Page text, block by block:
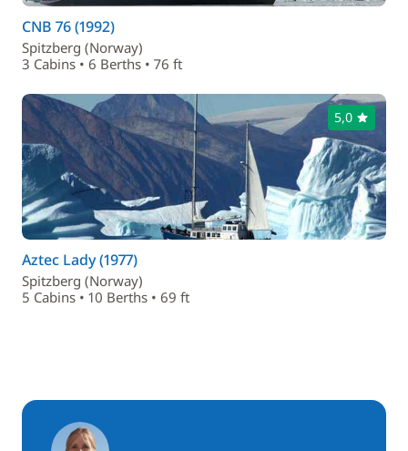
CNB 76 (1992)
Spitzberg (Norway)
3 Cabins • 6 Berths • 76 ft
5,0
Aztec Lady (1977)
Spitzberg (Norway)
5 Cabins • 10 Berths • 69 ft